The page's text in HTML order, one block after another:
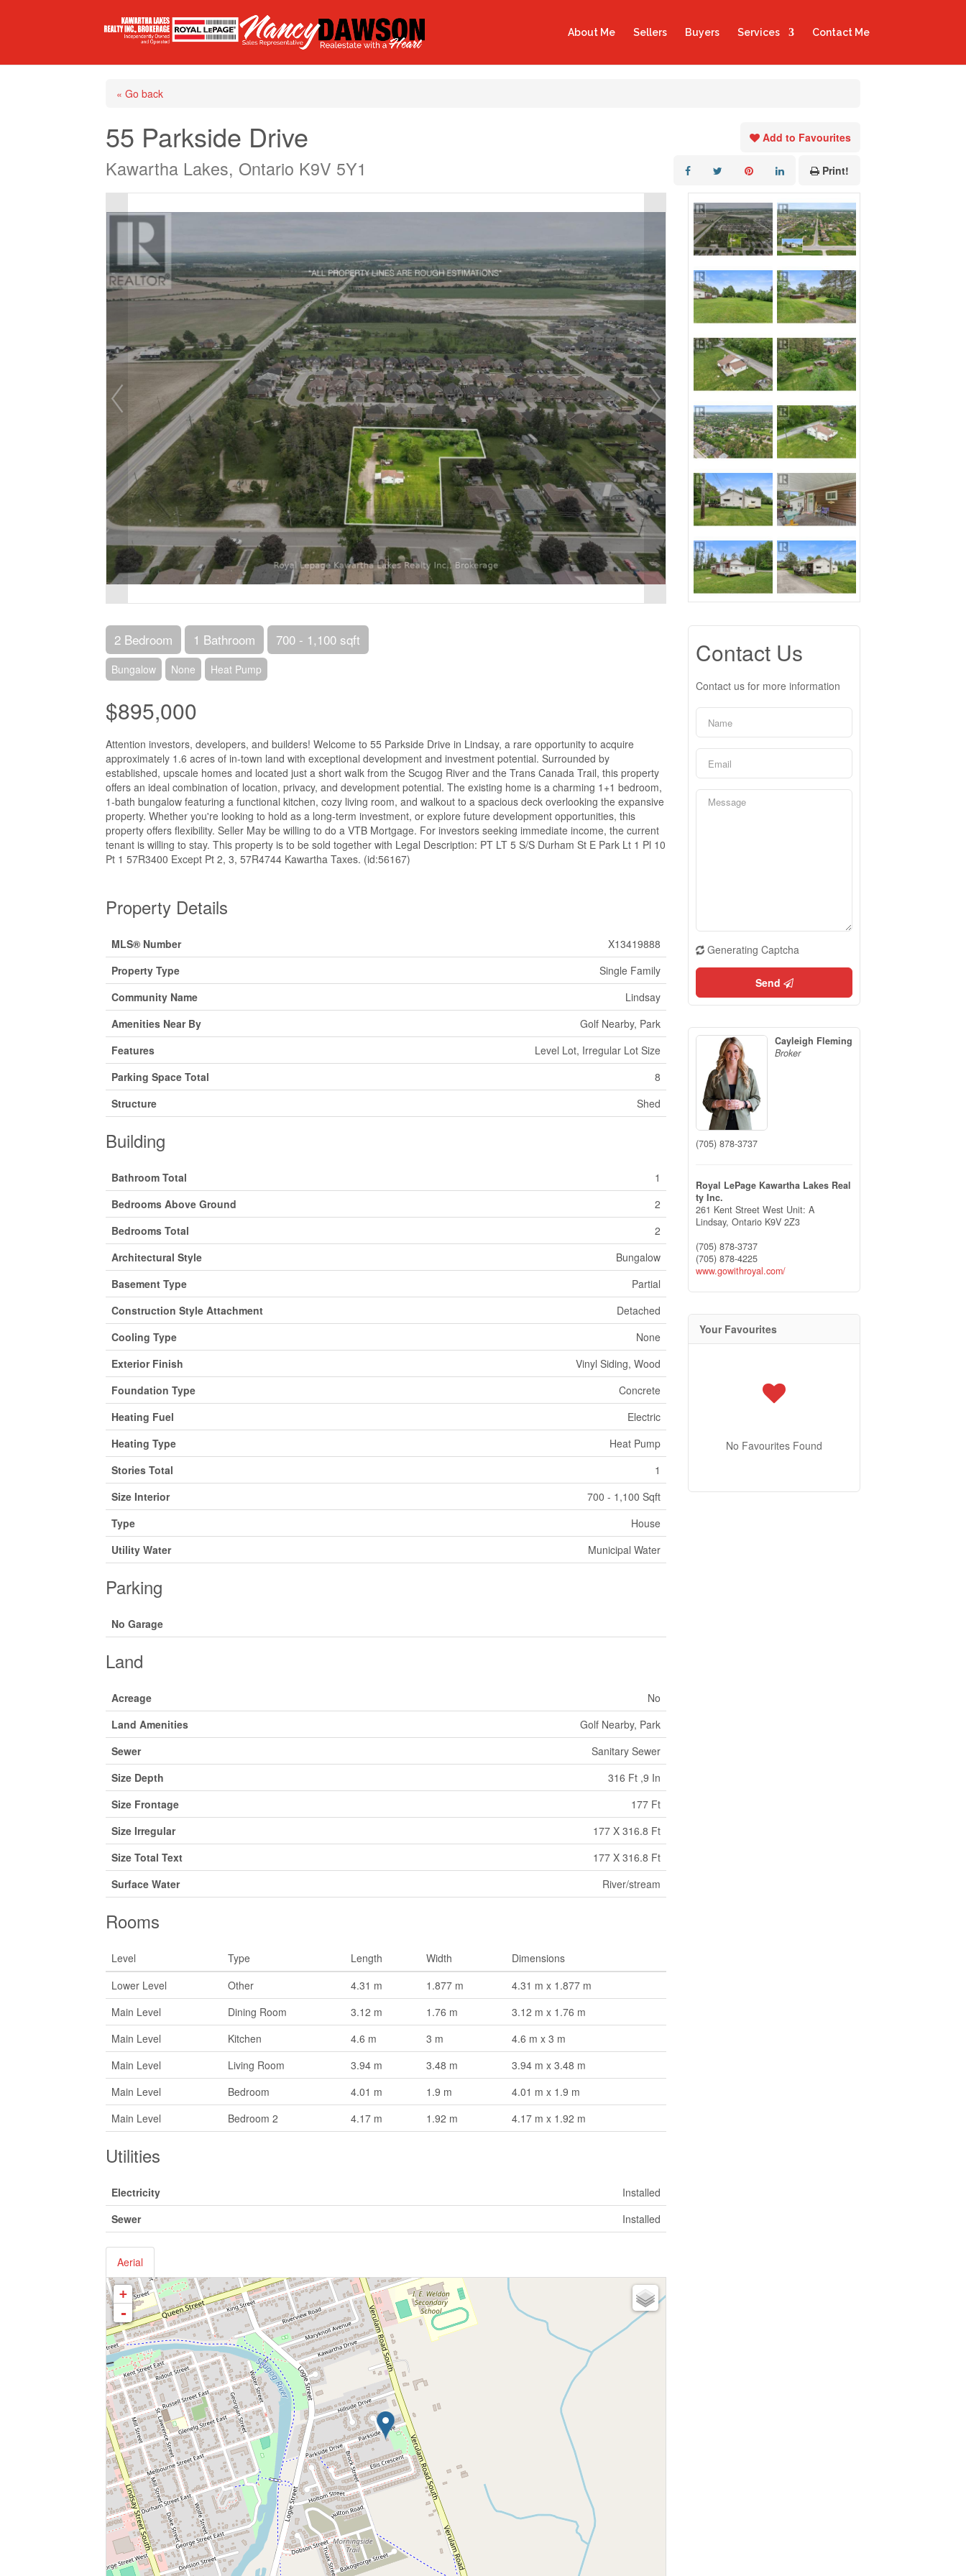
About Me Sellers Buyers Services Contact Me
« Go back
55 Parkside Drive
Kawartha Lakes, Ontario K9V 5Y1
Add to Favourites
Print!
2 Bedroom 1 Bathroom 700 - 1,100 sqft
Bungalow None Heat Pump
$895,000
Attention investors, developers, and builders! Welcome to 55 Parkside Drive in Lindsay, a rare opportunity to acquire
approximately 1.6 acres of in-town land with exceptional development and investment potential. Surrounded by
established, upscale homes and located just a short walk from the Scugog River and the Trans Canada Trail, this property
offers an ideal combination of location, privacy, and development potential. The existing home is a charming 1+1 bedroom,
1-bath bungalow featuring a functional kitchen, cozy living room, and walkout to a spacious deck overlooking the expansive
property. Whether you're looking to hold as a long-term investment, or explore future development opportunities, this
property offers flexibility. Seller May be willing to do a VTB Mortgage. For investors seeking immediate income, the current
tenant is willing to stay. This property is to be sold together with Legal Description: PT LT 5 S/S Durham St E Park Lt 1 Pl 10
Pt 1 57R3400 Except Pt 2, 3, 57R4744 Kawartha Taxes. (id:56167)
Property Details
MLS® Number
X13419888
Property Type
Single Family
Community Name
Lindsay
Amenities Near By
Golf Nearby, Park
Features
Level Lot, Irregular Lot Size
Parking Space Total
8
Structure
Shed
Building
Bathroom Total
1
Bedrooms Above Ground
2
Bedrooms Total
2
Architectural Style
Bungalow
Basement Type
Partial
Construction Style Attachment
Detached
Cooling Type
None
Exterior Finish
Vinyl Siding, Wood
Foundation Type
Concrete
Heating Fuel
Electric
Heating Type
Heat Pump
Stories Total
1
Size Interior
700 - 1,100 Sqft
Type
House
Utility Water
Municipal Water
Parking
No Garage
Land
Acreage
No
Land Amenities
Golf Nearby, Park
Sewer
Sanitary Sewer
Size Depth
316 Ft ,9 In
Size Frontage
177 Ft
Size Irregular
177 X 316.8 Ft
Size Total Text
177 X 316.8 Ft
Surface Water
River/stream
Rooms
Level Type Length Width
Dimensions
Lower Level
Other 4.31 m 1.877 m
4.31 m x 1.877 m
Main Level
Dining Room 3.12 m 1.76 m
3.12 m x 1.76 m
Main Level
Kitchen 4.6 m 3 m
4.6 m x 3 m
Main Level
Living Room 3.94 m 3.48 m
3.94 m x 3.48 m
Main Level
Bedroom 4.01 m 1.9 m
4.01 m x 1.9 m
Main Level
Bedroom 2 4.17 m 1.92 m 4.17 m x 1.92 m
Utilities
Electricity
Installed
Sewer
Installed
Aerial
+
-
Contact Us
Contact us for more information
Generating Captcha
Send
Cayleigh Fleming
Broker
(705) 878-3737
Royal LePage Kawartha Lakes Real
ty Inc.
261 Kent Street West Unit: A
Lindsay, Ontario K9V 2Z3
(705) 878-3737
(705) 878-4225
www.gowithroyal.com/
Your Favourites
No Favourites Found